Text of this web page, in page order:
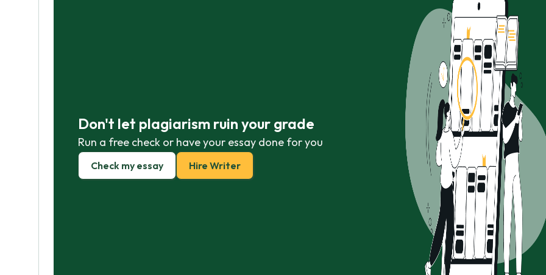
Don't let plagiarism ruin your grade
Run a free check or have your essay done for you
Check my essay Hire Writer